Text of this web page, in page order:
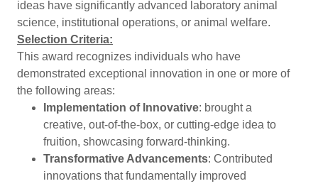
ideas have significantly advanced laboratory animal
science, institutional operations, or animal welfare.
Selection Criteria:
This award recognizes individuals who have
demonstrated exceptional innovation in one or more of
the following areas:
Implementation of Innovative: brought a
creative, out-of-the-box, or cutting-edge idea to
fruition, showcasing forward-thinking.
Transformative Advancements: Contributed
innovations that fundamentally improved